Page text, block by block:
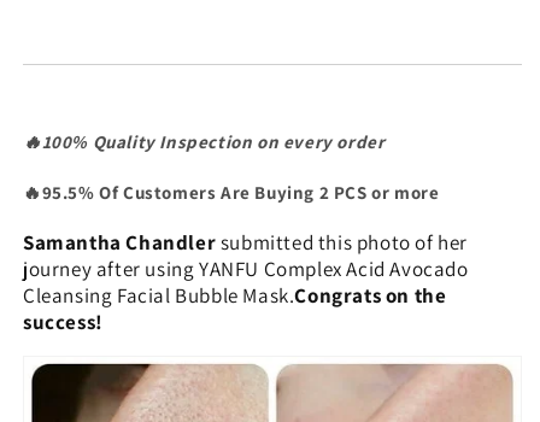
🔥100% Quality Inspection on every order
🔥95.5% Of Customers Are Buying 2 PCS or more
Samantha Chandlersubmitted this photo of her
journey after using YANFU Complex Acid Avocado
Cleansing Facial Bubble Mask.Congrats on the
success!